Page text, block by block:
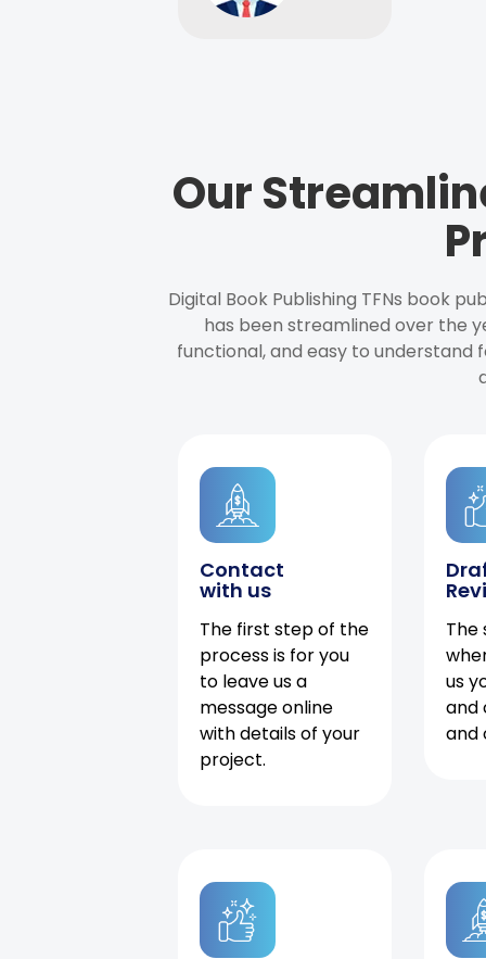
Our
Digital Book Publishing TFNs book
has been streamlined over the
functional, and easy to understand
Contact
with us
The first step of the
process is for you
to leave us a
message online
with details of your
project.
The
us
and
and